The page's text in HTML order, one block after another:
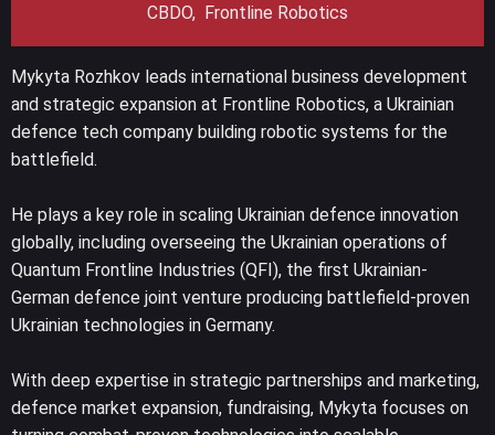
CBDO, Frontline Robotics
Mykyta Rozhkov leads international business development
and strategic expansion at Frontline Robotics, a Ukrainian
defence tech company building robotic systems for the
battlefield.
He plays a key role in scaling Ukrainian defence innovation
globally, including overseeing the Ukrainian operations of
Quantum Frontline Industries (QFI), the first Ukrainian-
German defence joint venture producing battlefield-proven
Ukrainian technologies in Germany.
With deep expertise in strategic partnerships and marketing,
defence market expansion, fundraising, Mykyta focuses on